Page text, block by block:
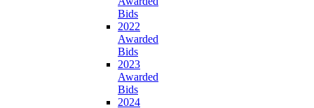
Bids
2022
Awarded
Bids
2023
Awarded
Bids
2024